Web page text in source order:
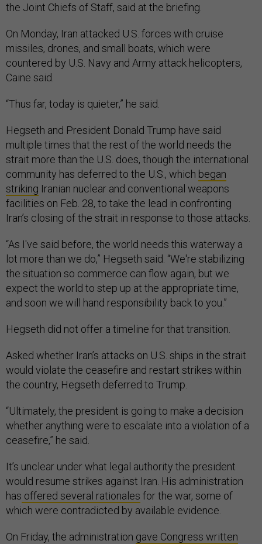
the Joint Chiefs of Staff, said at the briefing.
On Monday, Iran attacked U.S. forces with cruise
missiles, drones, and small boats, which were
countered by U.S. Navy and Army attack helicopters,
Caine said.
“Thus far, today is quieter,” he said.
Hegseth and President Donald Trump have said
multiple times that the rest of the world needs the
strait more than the U.S. does, though the international
community has deferred to the U.S., which began
striking Iranian nuclear and conventional weapons
facilities on Feb. 28, to take the lead in confronting
Iran’s closing of the strait in response to those attacks.
“As I've said before, the world needs this waterway a
lot more than we do,” Hegseth said. “We're stabilizing
the situation so commerce can flow again, but we
expect the world to step up at the appropriate time,
and soon we will hand responsibility back to you.”
Hegseth did not offer a timeline for that transition.
Asked whether Iran’s attacks on U.S. ships in the strait
would violate the ceasefire and restart strikes within
the country, Hegseth deferred to Trump.
“Ultimately, the president is going to make a decision
whether anything were to escalate into a violation of a
ceasefire,” he said.
It’s unclear under what legal authority the president
would resume strikes against Iran. His administration
has offered several rationales for the war, some of
which were contradicted by available evidence.
On Friday, the administration gave Congress written